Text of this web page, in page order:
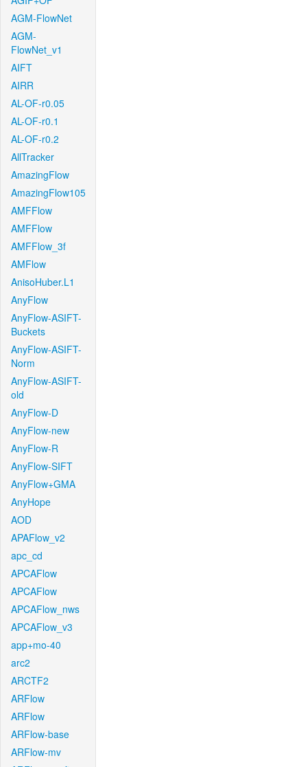
AGM-FlowNet
AGM-
FlowNet_v1
AIFT
AIRR
AL-OF-r0.05
AL-OF-r0.1
AL-OF-r0.2
AllTracker
AmazingFlow
AmazingFlow105
AMFFlow
AMFFlow
AMFFlow_3f
AMFlow
AnisoHuber.L1
AnyFlow
AnyFlow-ASIFT-
Buckets
AnyFlow-ASIFT-
Norm
AnyFlow-ASIFT-
old
AnyFlow-D
AnyFlow-new
AnyFlow-R
AnyFlow-SIFT
AnyFlow+GMA
AnyHope
AOD
APAFlow_v2
apc_cd
APCAFlow
APCAFlow
APCAFlow_nws
APCAFlow_v3
app+mo-40
arc2
ARCTF2
ARFlow
ARFlow
ARFlow-base
ARFlow-mv